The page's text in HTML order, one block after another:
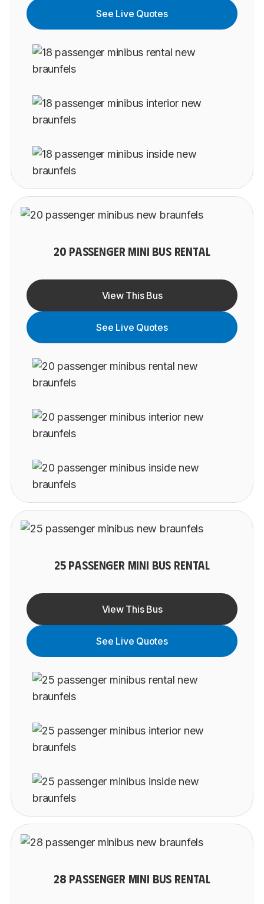
See Live Quotes
20 PASSENGER MINI BUS RENTAL
View This Bus
See Live Quotes
25 PASSENGER MINI BUS RENTAL
View This Bus
See Live Quotes
28 PASSENGER MINI BUS RENTAL